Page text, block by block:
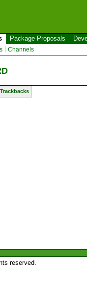
Package Proposals
Channels
Trackbacks
reserved.